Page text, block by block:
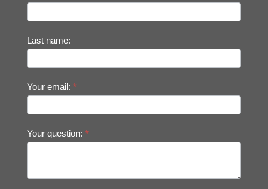
Last name:
Your email: *
Your question: *